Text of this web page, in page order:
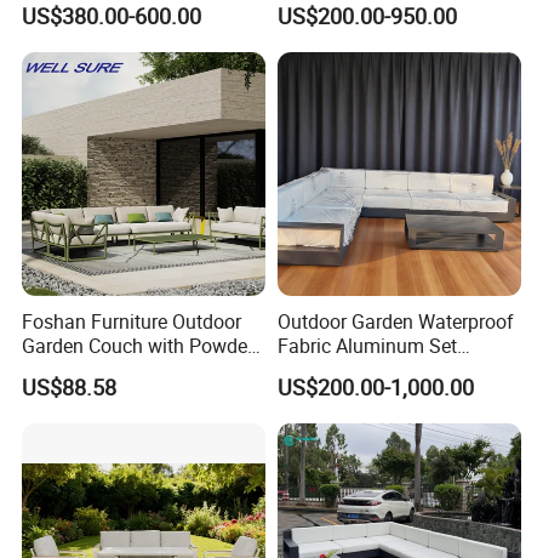
conscious outdoor furniture.
Proven Track Record: Our extensive
experience and global reach demonstrate our
ability to adapt to diverse market needs while
maintaining the highest standards of quality
and service.
Outdoor Furniture Hotel
Waterproof Luxury Rope
Sofa
US$380.00-600.00
Garden Patio Hotel
Sectional Outdoor Sofa
US$200.00-950.00
Foshan Furniture Outdoor
Garden Couch with Powder
Coated Aluminum Build
Patio Furniture
US$88.58
Outdoor Garden Waterproof
Fabric Aluminum Set
Sectional Outdoor Sofa Set
US$200.00-1,000.00